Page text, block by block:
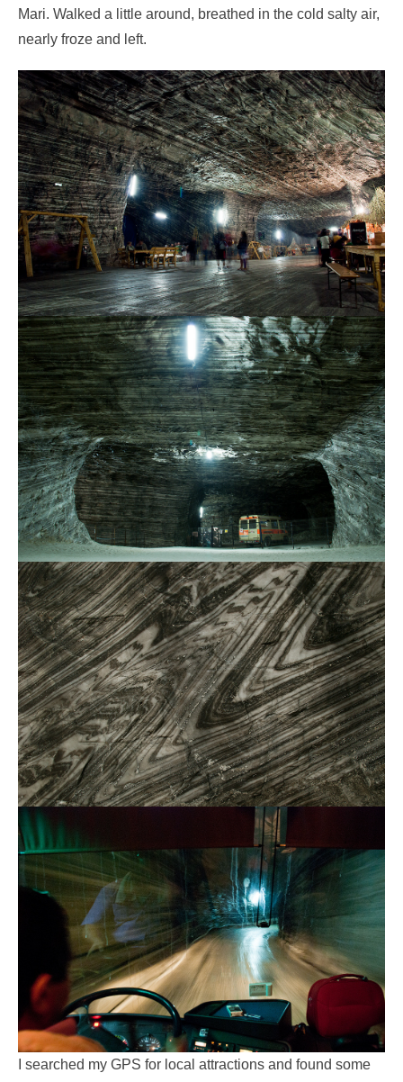
Mari. Walked a little around, breathed in the cold salty air,
nearly froze and left.
I searched my GPS for local attractions and found some